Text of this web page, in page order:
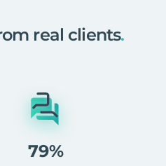
real clients.
79%